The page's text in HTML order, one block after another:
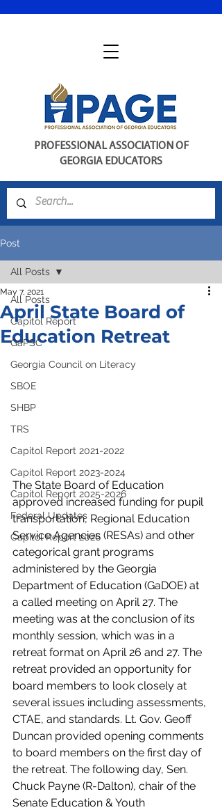
PROFESSIONAL ASSOCIATION OF
GEORGIA EDUCATORS
Post
All Posts
Capitol Report
GaPSC
Georgia Council on Literacy
SBOE
SHBP
TRS
Capitol Report 2021-2022
Capitol Report 2023-2024
Capitol Report 2025-2026
Federal Updates
Capitol Report 2026
All Posts
April State Board of
Education Retreat
May 7, 2021
The State Board of Education
approved increased funding for pupil
transportation, Regional Education
Service Agencies (RESAs) and other
categorical grant programs
administered by the Georgia
Department of Education (GaDOE) at
a called meeting on April 27. The
meeting was at the conclusion of its
monthly session, which was in a
retreat format on April 26 and 27. The
retreat provided an opportunity for
board members to look closely at
several issues including assessments,
CTAE, and standards. Lt. Gov. Geoff
Duncan provided opening comments
to board members on the first day of
the retreat. The following day, Sen.
Chuck Payne (R-Dalton), chair of the
Senate Education & Youth